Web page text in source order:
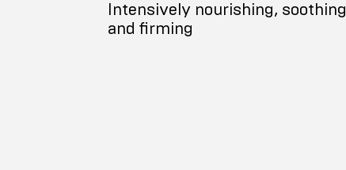
Intensively nourishing, soothing
and firming